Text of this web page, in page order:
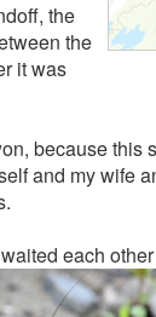
the
the
it was
because this
and my wife
each